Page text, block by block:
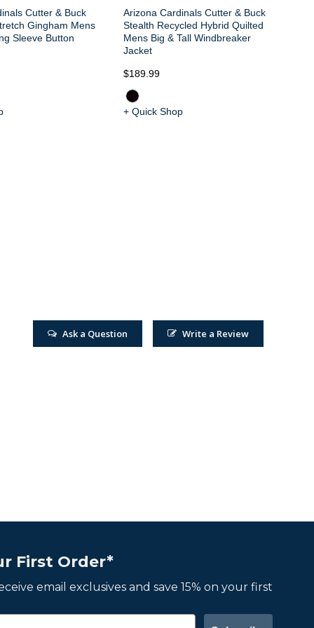
Cutter & Buck
Gingham Mens
Sleeve Button
Arizona Cardinals Cutter & Buck
Stealth Recycled Hybrid Quilted
Mens Big & Tall Windbreaker
Jacket
$189.99
+ Quick Shop
Write a Review
Ask a Question
First Order*
email exclusives and save 15% on your first